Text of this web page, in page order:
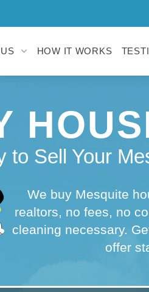
HOW IT WORKS
to Sell Your
We buy Mesquite
realtors, no fees, no
cleaning necessary.
offer